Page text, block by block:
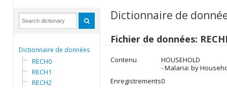
Dictionnaire de données
RECH0
RECH1
RECH2
Dictionnaire de
Fichier de données:
Contenu
HOUSEHOLD
- Malaria: by
Enregistrements0